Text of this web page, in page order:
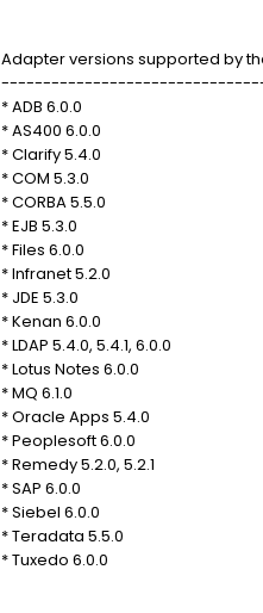
Adapter versions supported by
* ADB 6.0.0
* AS400 6.0.0
* Clarify 5.4.0
* COM 5.3.0
* CORBA 5.5.0
* EJB 5.3.0
* Files 6.0.0
* Infranet 5.2.0
* JDE 5.3.0
* Kenan 6.0.0
* LDAP 5.4.0, 5.4.1, 6.0.0
* Lotus Notes 6.0.0
* MQ 6.1.0
* Oracle Apps 5.4.0
* Peoplesoft 6.0.0
* Remedy 5.2.0, 5.2.1
* SAP 6.0.0
* Siebel 6.0.0
* Teradata 5.5.0
* Tuxedo 6.0.0